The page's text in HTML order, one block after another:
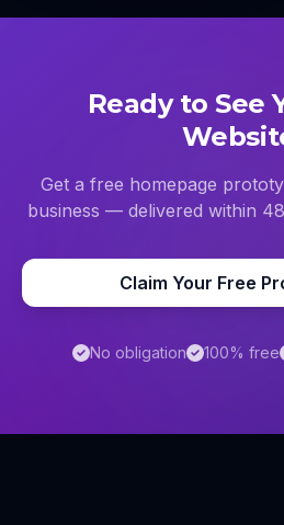
Ready to See
Get a free homepage
business — delivered within
Claim Your Free
No obligation 100% free